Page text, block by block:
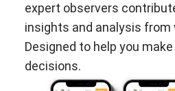
expert observers
insights and analysis
Designed to help you
decisions.